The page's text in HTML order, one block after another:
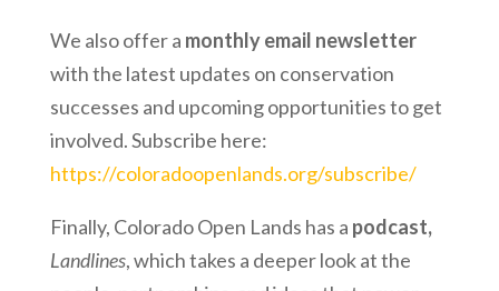
We also offer a monthly email newsletter
with the latest updates on conservation
successes and upcoming opportunities to get
involved. Subscribe here:
https://coloradoopenlands.org/subscribe/
Finally, Colorado Open Lands has a podcast,
Landlines, which takes a deeper look at the